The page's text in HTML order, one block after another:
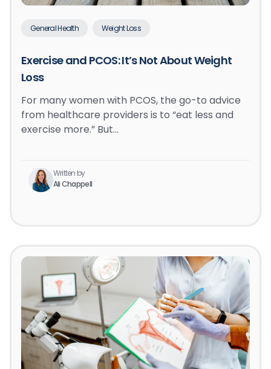
General Health Weight Loss
Exercise and PCOS: It’s Not About Weight
Loss
For many women with PCOS, the go-to advice
from healthcare providers is to “eat less and
exercise more.” But…
Written by
Ali Chappell